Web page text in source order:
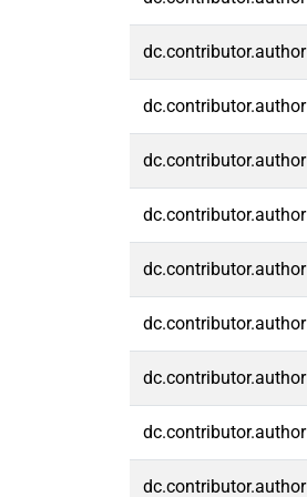
dc.contributor.author
dc.contributor.author
dc.contributor.author
dc.contributor.author
dc.contributor.author
dc.contributor.author
dc.contributor.author
dc.contributor.author
dc.contributor.author